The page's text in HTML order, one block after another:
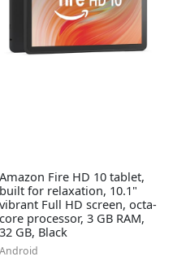
Amazon Fire HD 10 tablet,
built for relaxation, 10.1"
vibrant Full HD screen, octa-
core processor, 3 GB RAM,
32 GB, Black
Android